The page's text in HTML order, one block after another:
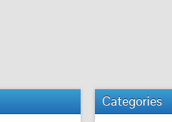
Categories